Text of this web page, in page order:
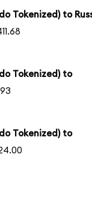
Tokenized) to
Tokenized) to
Tokenized) to